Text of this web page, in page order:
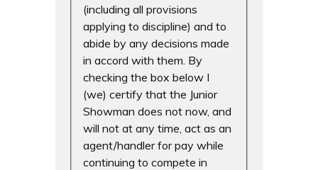
(including all provisions
applying to discipline) and to
abide by any decisions made
in accord with them. By
checking the box below I
(we) certify that the Junior
Showman does not now, and
will not at any time, act as an
agent/handler for pay while
continuing to compete in